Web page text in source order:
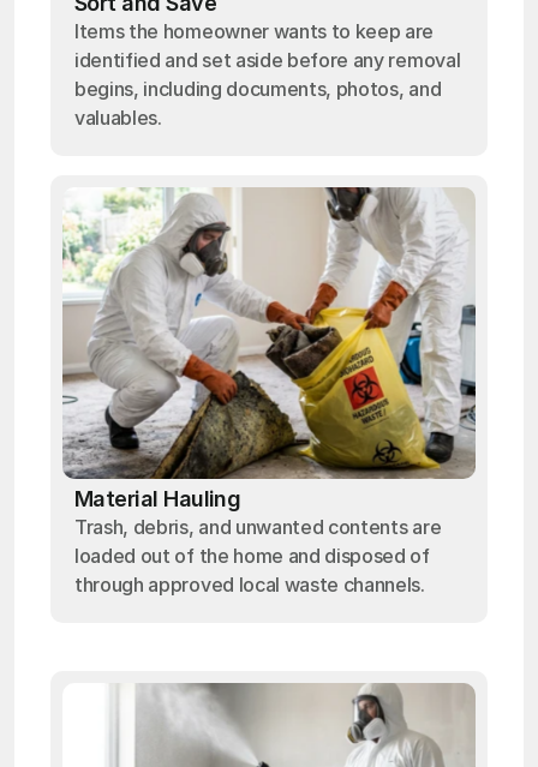
Items the homeowner wants to keep are
identified and set aside before any removal
begins, including documents, photos, and
valuables.
Material Hauling
Trash, debris, and unwanted contents are
loaded out of the home and disposed of
through approved local waste channels.